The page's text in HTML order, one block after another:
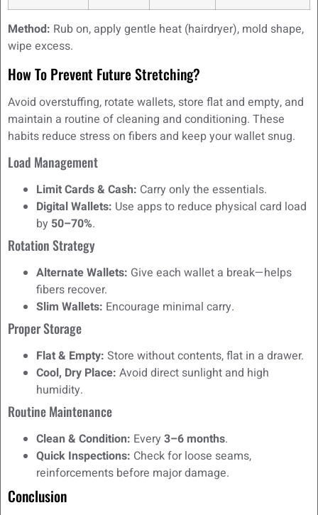
Method: Rub on, apply gentle heat (hairdryer), mold shape,
wipe excess.
How To Prevent Future Stretching?
Avoid overstuffing, rotate wallets, store flat and empty, and
maintain a routine of cleaning and conditioning. These
habits reduce stress on fibers and keep your wallet snug.
Load Management
Limit Cards & Cash: Carry only the essentials.
Digital Wallets: Use apps to reduce physical card load
by 50–70%.
Rotation Strategy
Alternate Wallets: Give each wallet a break—helps
fibers recover.
Slim Wallets: Encourage minimal carry.
Proper Storage
Flat & Empty: Store without contents, flat in a drawer.
Cool, Dry Place: Avoid direct sunlight and high
humidity.
Routine Maintenance
Clean & Condition: Every 3–6 months.
Quick Inspections: Check for loose seams,
reinforcements before major damage.
Conclusion